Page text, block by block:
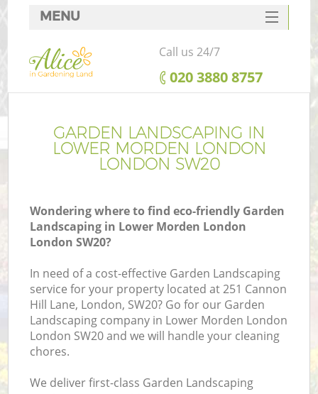
GARDEN LANDSCAPING IN
LOWER MORDEN LONDON
LONDON SW20
Wondering where to find eco-friendly Garden
Landscaping in Lower Morden London
London SW20?
In need of a cost-effective Garden Landscaping
service for your property located at 251 Cannon
Hill Lane, London, SW20? Go for our Garden
Landscaping company in Lower Morden London
London SW20 and we will handle your cleaning
chores.
We deliver first-class Garden Landscaping
MENU
SERVICES
HOME
FAQ
CONTACTS
Call us 24/7
‎020 3880 8757